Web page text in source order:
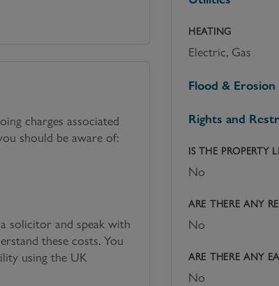
charges associated
should be aware of:
solicitor and speak with
these costs. You
using the UK
HEATING
Electric, Gas
Flood & Erosion
Rights and
IS THE PROPERTY
No
ARE THERE ANY
No
ARE THERE ANY
No